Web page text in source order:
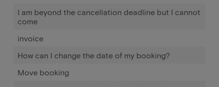
I am beyond the cancellation deadline but I cannot
come
invoice
How can I change the date of my booking?
Move booking